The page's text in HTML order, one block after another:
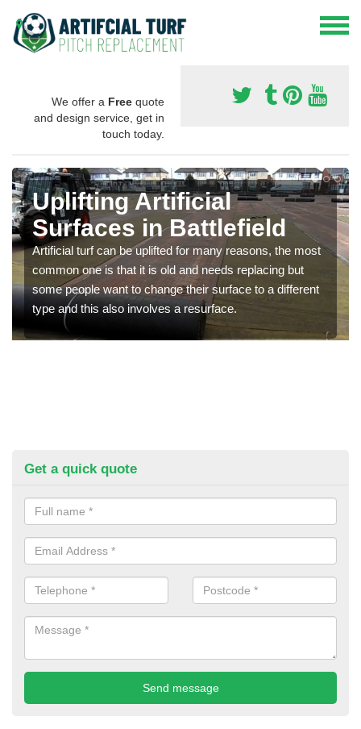
We offer a Free quote
and design service, get in
touch today.
Uplifting Artificial
Surfaces in Battlefield
Artificial turf can be uplifted for many reasons, the most
common one is that it is old and needs replacing but
some people want to change their surface to a different
type and this also involves a resurface.
Get a quick quote